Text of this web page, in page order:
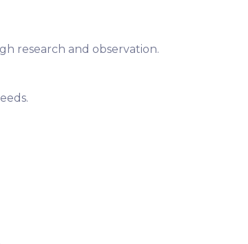
research and observation.